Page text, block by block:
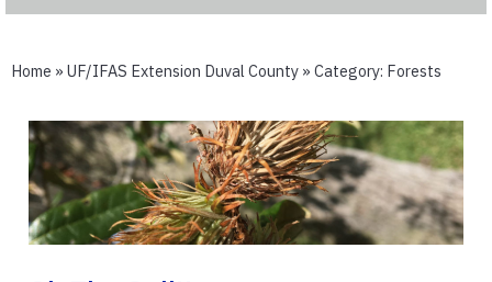
Home » UF/IFAS Extension Duval County » Category: Forests